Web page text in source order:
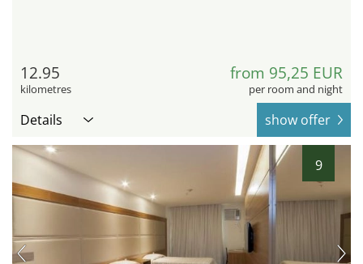
12.95
kilometres
from 95,25 EUR
per room and night
Details show offer
9